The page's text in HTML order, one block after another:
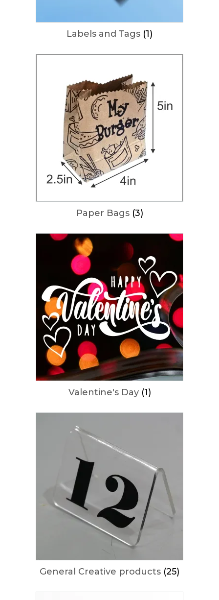
Labels and Tags (1)
Paper Bags (3)
Valentine's Day (1)
General Creative products (25)